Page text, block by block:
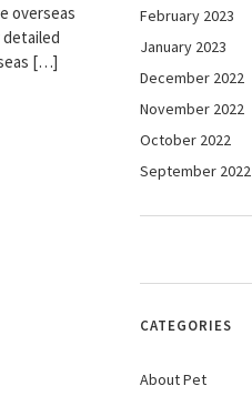
overseas
detailed
[…]
February 2023
January 2023
December 2022
November 2022
October 2022
September 2022
CATEGORIES
About Pet